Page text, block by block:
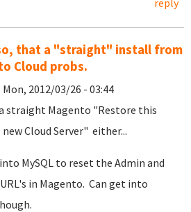
reply
that a "straight" install from
Cloud probs.
Mon, 2012/03/26 - 03:44
straight Magento "Restore this
Cloud Server" either...
MySQL to reset the Admin and
in Magento. Can get into